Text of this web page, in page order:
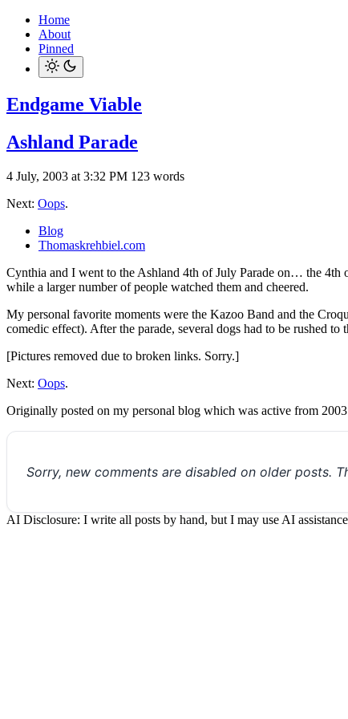
Home
About
Pinned
Endgame Viable
Ashland Parade
4 July, 2003 at 3:32 PM 123 words
Next: Oops.
Blog
Thomaskrehbiel.com
Cynthia and I went to the Ashland 4th of July Parade on… the 4th
while a larger number of people watched them and cheered.
My personal favorite moments were the Kazoo Band and the
comedic effect). After the parade, several dogs had to be rushed
[Pictures removed due to broken links. Sorry.]
Next: Oops.
Originally posted on my personal blog which was active from
Sorry, new comments are disabled on older posts.
AI Disclosure: I write all posts by hand, but I may use AI